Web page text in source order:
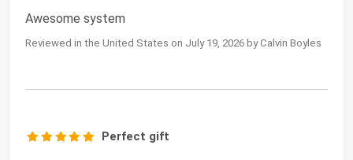
Awesome system
Reviewed in the United States on July 19, 2026 by Calvin Boyles
Perfect gift